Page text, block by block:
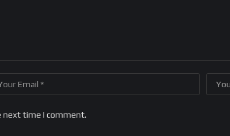
next time I comment.